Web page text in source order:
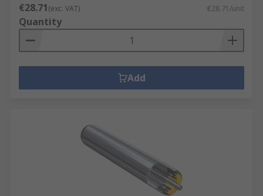
€28.71(exc. VAT) €28.71/unit
Quantity
Add